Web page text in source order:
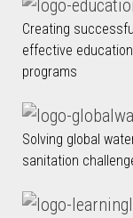
Creating
effective education
programs
Solving global
sanitation